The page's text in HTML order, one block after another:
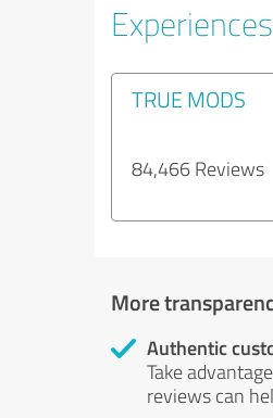
TRUE MODS
84,466 Reviews
More
Authentic
Take
reviews can